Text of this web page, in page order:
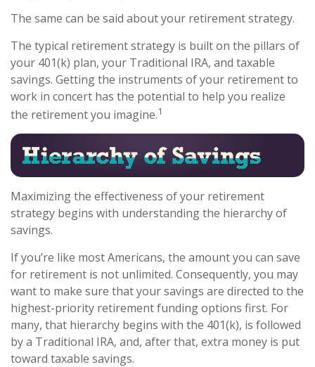
The same can be said about your retirement strategy.
The typical retirement strategy is built on the pillars of
your 401(k) plan, your Traditional IRA, and taxable
savings. Getting the instruments of your retirement to
work in concert has the potential to help you realize
the retirement you imagine.1
Maximizing the effectiveness of your retirement
strategy begins with understanding the hierarchy of
savings.
If you’re like most Americans, the amount you can save
for retirement is not unlimited. Consequently, you may
want to make sure that your savings are directed to the
highest-priority retirement funding options first. For
many, that hierarchy begins with the 401(k), is followed
by a Traditional IRA, and, after that, extra money is put
toward taxable savings.